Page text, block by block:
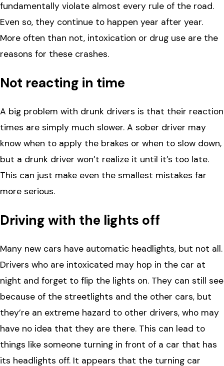
fundamentally violate almost every rule of the road.
Even so, they continue to happen year after year.
More often than not, intoxication or drug use are the
reasons for these crashes.
Not reacting in time
A big problem with drunk drivers is that their reaction
times are simply much slower. A sober driver may
know when to apply the brakes or when to slow down,
but a drunk driver won’t realize it until it’s too late.
This can just make even the smallest mistakes far
more serious.
Driving with the lights off
Many new cars have automatic headlights, but not all.
Drivers who are intoxicated may hop in the car at
night and forget to flip the lights on. They can still see
because of the streetlights and the other cars, but
they’re an extreme hazard to other drivers, who may
have no idea that they are there. This can lead to
things like someone turning in front of a car that has
its headlights off. It appears that the turning car